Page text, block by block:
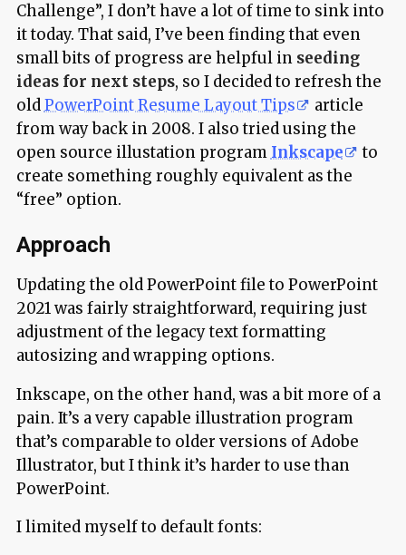
Challenge”, I don’t have a lot of time to sink into
it today. That said, I’ve been finding that even
small bits of progress are helpful in seeding
ideas for next steps, so I decided to refresh the
oldPowerPoint Resume Layout Tips
article
from way back in 2008. I also tried using the
open source illustation program Inkscape
to
create something roughly equivalent as the
“free” option.
Approach
Updating the old PowerPoint file to PowerPoint
2021 was fairly straightforward, requiring just
adjustment of the legacy text formatting
autosizing and wrapping options.
Inkscape, on the other hand, was a bit more of a
pain. It’s a very capable illustration program
that’s comparable to older versions of Adobe
Illustrator, but I think it’s harder to use than
PowerPoint.
I limited myself to default fonts: